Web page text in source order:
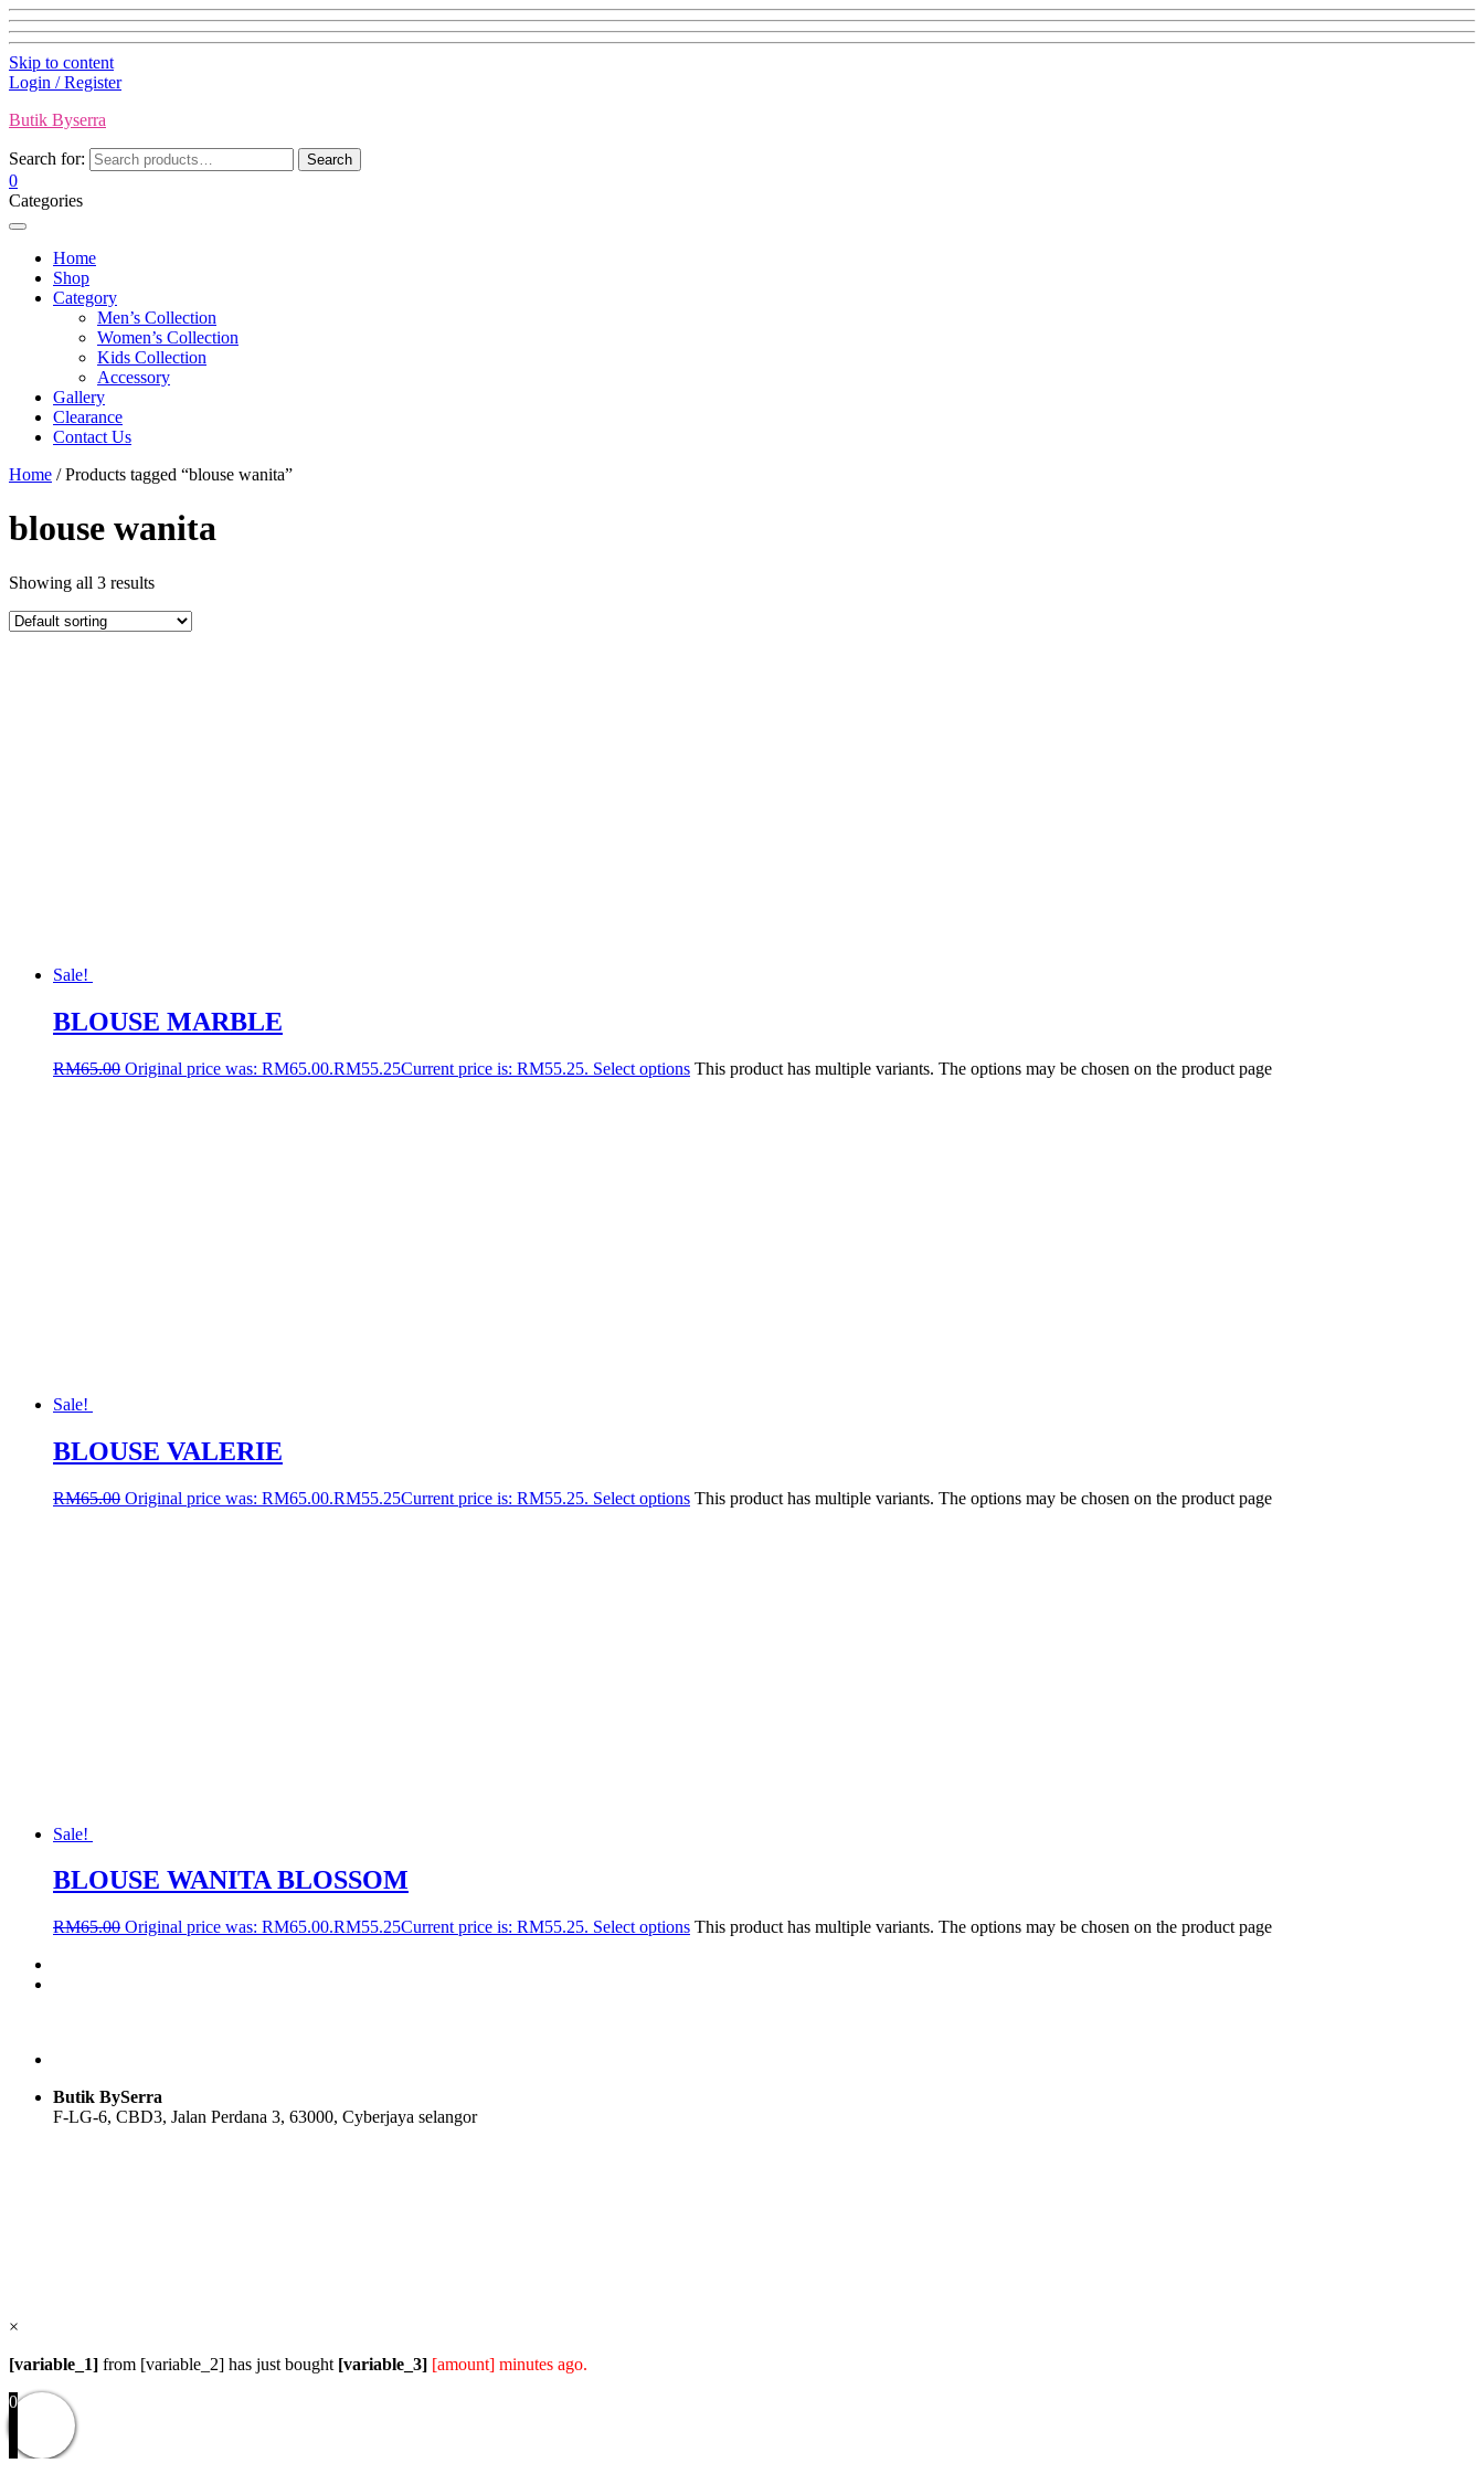
Skip to content
Login / Register
Butik Byserra
Search for: Search
0
Categories
Home
Shop
Category
Men’s Collection
Women’s Collection
Kids Collection
Accessory
Gallery
Clearance
Contact Us
Home / Products tagged “blouse wanita”
blouse wanita
Showing all 3 results
Sale!
BLOUSE MARBLE
RM65.00 Original price was: RM65.00.RM55.25Current price is: RM55.25. Select options This product has multiple variants. The options may be chosen on the product page
Sale!
BLOUSE VALERIE
RM65.00 Original price was: RM65.00.RM55.25Current price is: RM55.25. Select options This product has multiple variants. The options may be chosen on the product page
Sale!
BLOUSE WANITA BLOSSOM
RM65.00 Original price was: RM65.00.RM55.25Current price is: RM55.25. Select options This product has multiple variants. The options may be chosen on the product page
Butik BySerra
F-LG-6, CBD3, Jalan Perdana 3, 63000, Cyberjaya selangor
×
[variable_1] from [variable_2] has just bought [variable_3] [amount] minutes ago.
0